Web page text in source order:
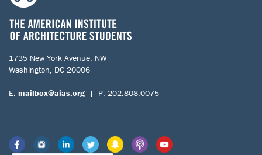
1735 New York Avenue, NW
Washington, DC 20006
E: mailbox@aias.org | P: 202.808.0075